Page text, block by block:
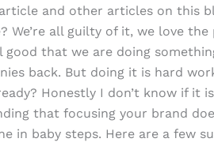
and other articles on this
We’re all guilty of it, we love the
good that we are doing
back. But doing it is hard
Honestly I don’t know if it
that focusing your brand
in baby steps. Here are a few